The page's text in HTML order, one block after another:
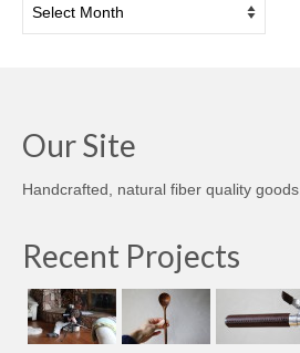
Our Site
Handcrafted, natural fiber quality goods.
Recent Projects